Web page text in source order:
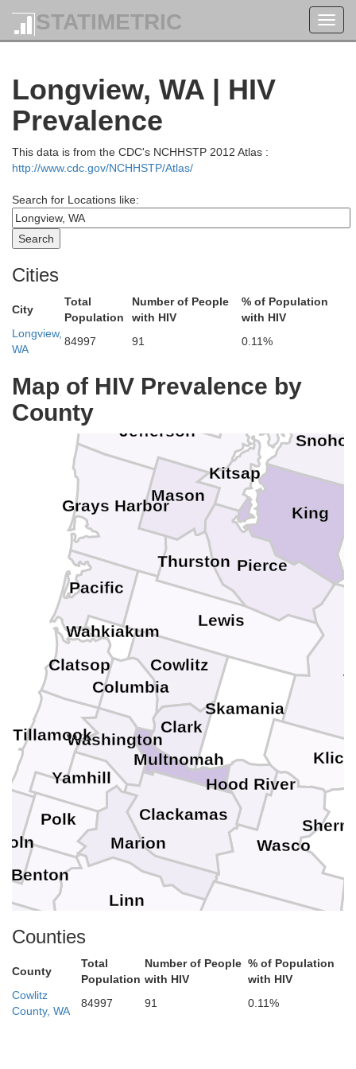
STATIMETRIC
Longview, WA | HIV
Prevalence
This data is from the CDC's NCHHSTP 2012 Atlas :
http://www.cdc.gov/NCHHSTP/Atlas/
Search for Locations like:
Cities
City
Total
Population
Number of People
with HIV
% of Population
with HIV
Longview,
WA
84997 91 0.11%
Map of HIV Prevalence by
County
Wahkiakum
Thurston
Skamania
San Juan
Pierce
Pacific
Mason
Lewis
Kitsap
King
Jefferson
Island
Grays Harbor
Cowlitz
Clark
Clallam
Yamhill
Washington
Wasco
Tillamook
Polk
Multnomah
Marion
Linn
Lane
Hood River
Columbia
Clatsop
Clackamas
Benton
Counties
County
Total
Population
Number of People
with HIV
% of Population
with HIV
Cowlitz
County, WA
84997 91 0.11%